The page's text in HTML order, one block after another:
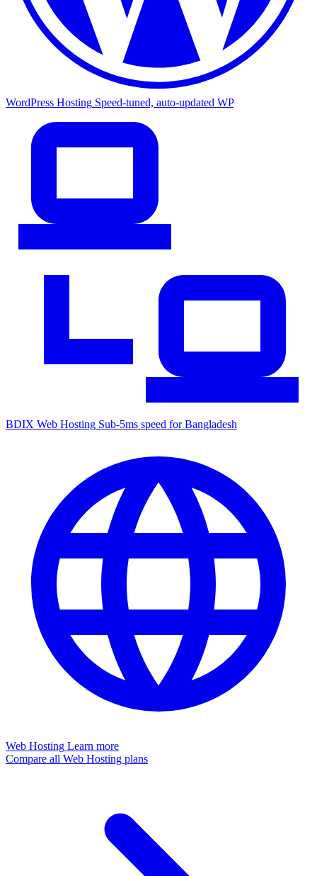
WordPress Hosting Speed-tuned, auto-updated WP
BDIX Web Hosting Sub-5ms speed for Bangladesh
Web Hosting Learn more
Compare all Web Hosting plans